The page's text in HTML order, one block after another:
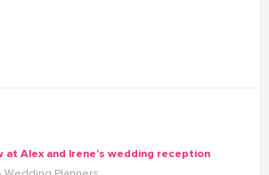
at Alex and Irene's wedding reception